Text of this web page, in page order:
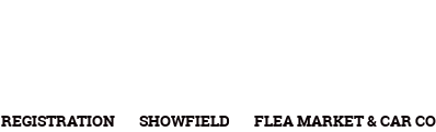
REGISTRATION SHOWFIELD FLEA MARKET & CAR